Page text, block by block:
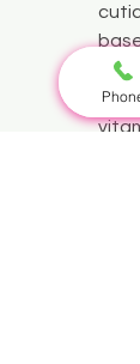
skin.
Oil